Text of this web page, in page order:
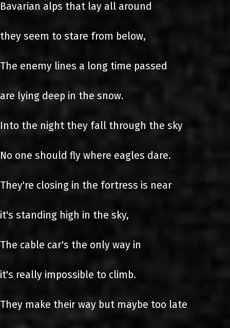
Bavarian alps that lay all around
they seem to stare from below,
The enemy lines a long time passed
are lying deep in the snow.
Into the night they fall through the sky
No one should fly where eagles dare.
They're closing in the fortress is near
it's standing high in the sky,
The cable car's the only way in
it's really impossible to climb.
They make their way but maybe too late